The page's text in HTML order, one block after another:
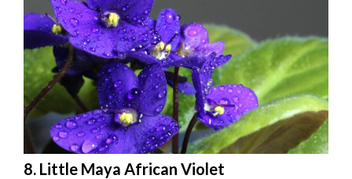
8. Little Maya African Violet